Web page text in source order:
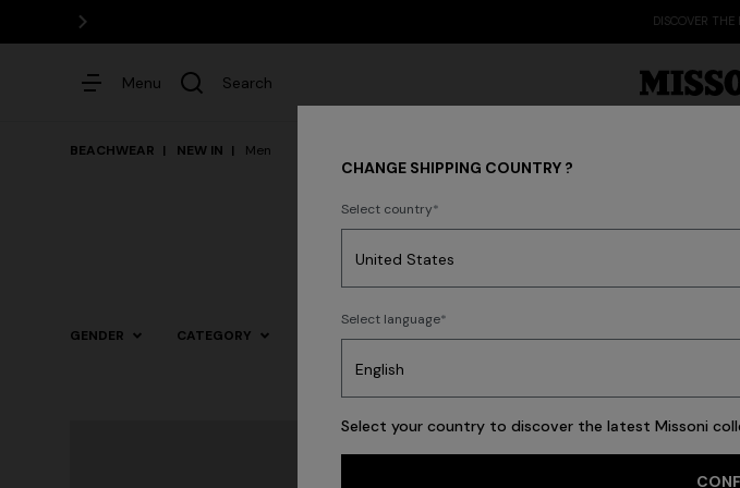
DISCOVER THE
Menu Search
BEACHWEAR NEW IN Men
GENDER CATEGORY COLOR
CHANGE SHIPPING COUNTRY ?
Select country
Select language
Select your country to discover the latest Missoni
Dresses